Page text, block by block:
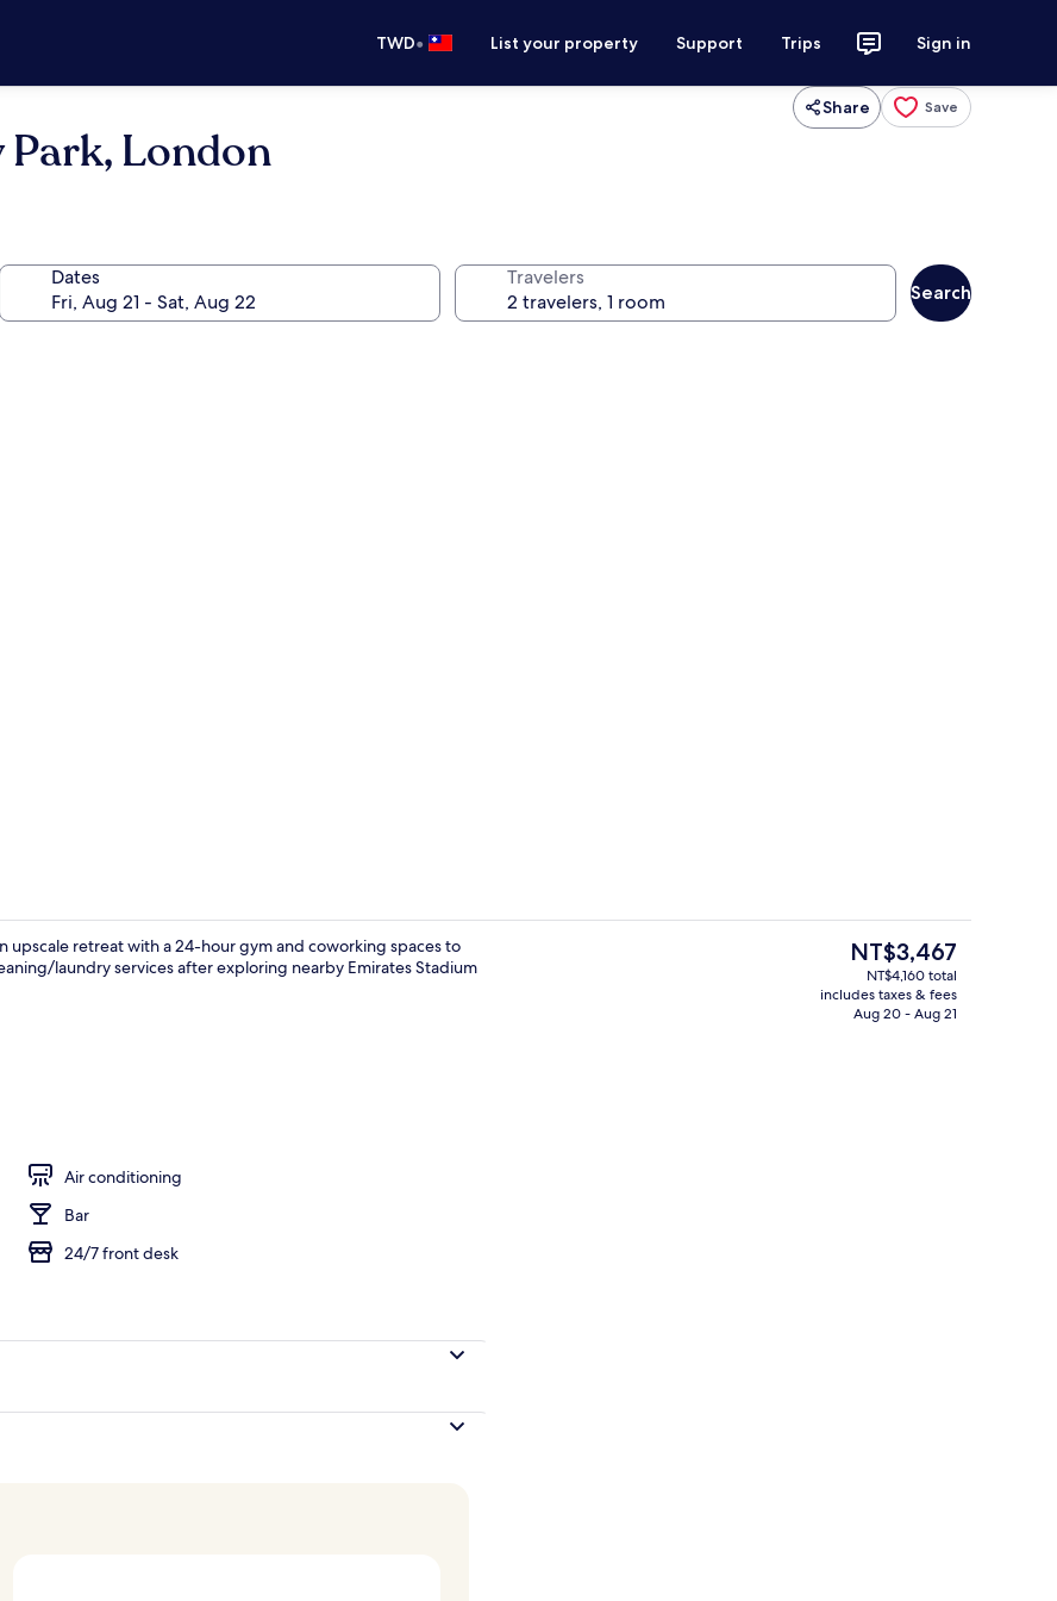
TWD• List your property Support Trips Sign in
Share Save
London
Dates Travelers
Search
Deluxe Double Room | Hypo-allergenic bedding available, pillowtop beds, in-room safe,
Restaurant
upscale retreat with a 24-hour gym and coworking spaces to
laundry services after exploring nearby Emirates Stadium
Air conditioning
Bar
24/7 front desk
The
current
price
is
NT$3,467
NT$4,160 total
includes taxes & fees
Aug 20 - Aug 21